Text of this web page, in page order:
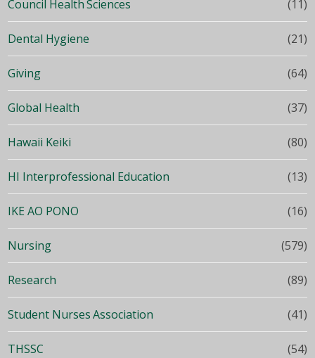
Council Health Sciences (11)
Dental Hygiene (21)
Giving (64)
Global Health (37)
Hawaii Keiki (80)
HI Interprofessional Education (13)
IKE AO PONO (16)
Nursing (579)
Research (89)
Student Nurses Association (41)
THSSC (54)